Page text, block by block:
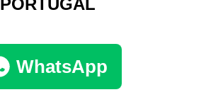
WhatsApp